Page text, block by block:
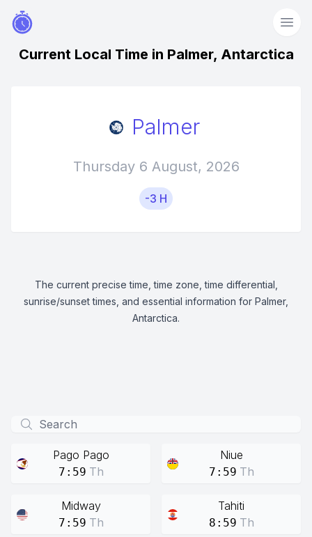
Current Local Time in Palmer, Antarctica
Palmer
Thursday 6 August, 2026
-3 H
The current precise time, time zone, time differential,
sunrise/sunset times, and essential information for Palmer,
Antarctica.
Pago Pago
7:59 Th
Niue
7:59 Th
Midway
7:59 Th
Tahiti
8:59 Th